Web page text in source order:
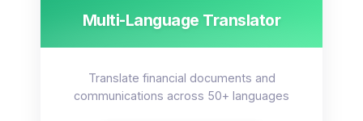
Multi-Language Translator
Translate financial documents and
communications across 50+ languages